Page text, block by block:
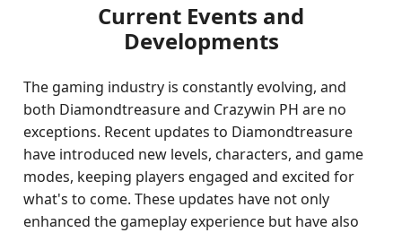
Current Events and
Developments
The gaming industry is constantly evolving, and
both Diamondtreasure and Crazywin PH are no
exceptions. Recent updates to Diamondtreasure
have introduced new levels, characters, and game
modes, keeping players engaged and excited for
what's to come. These updates have not only
enhanced the gameplay experience but have also